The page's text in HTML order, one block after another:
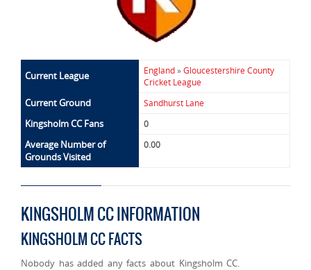
Current League England»Gloucestershire County
Cricket League
Current Ground Sandhurst Lane
Kingsholm CC Fans 0
Average Number of
Grounds Visited
0.00
KINGSHOLM CC INFORMATION
KINGSHOLM CC FACTS
Nobody has added any facts about Kingsholm CC.